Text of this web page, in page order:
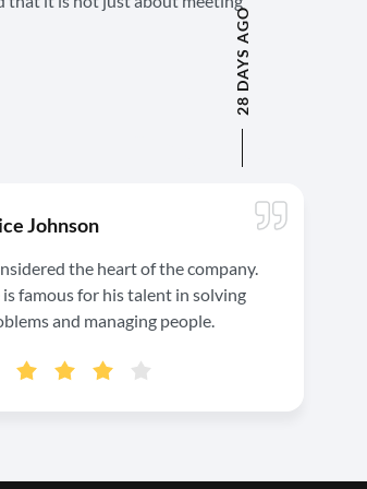
28 DAYS AGO
Johnson
the heart of the company.
is famous for his talent in solving
and managing people.